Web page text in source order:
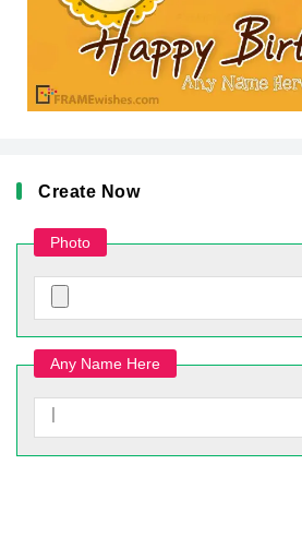
Create Now
Photo
Any Name Here